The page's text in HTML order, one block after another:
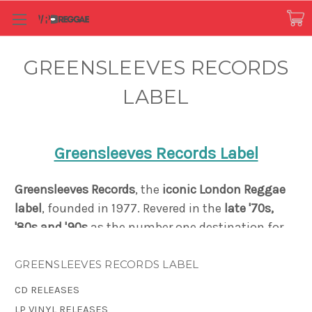
GREENSLEEVES RECORDS
LABEL
Greensleeves Records Label
Greensleeves Records, the iconic London Reggae
label, founded in 1977. Revered in the late '70s,
'80s and '90s as the number one destination for
influenced black British music, Greensleeves
created a distinct reputation as a pioneer in
GREENSLEEVES RECORDS LABEL
CD RELEASES
LP VINYL RELEASES